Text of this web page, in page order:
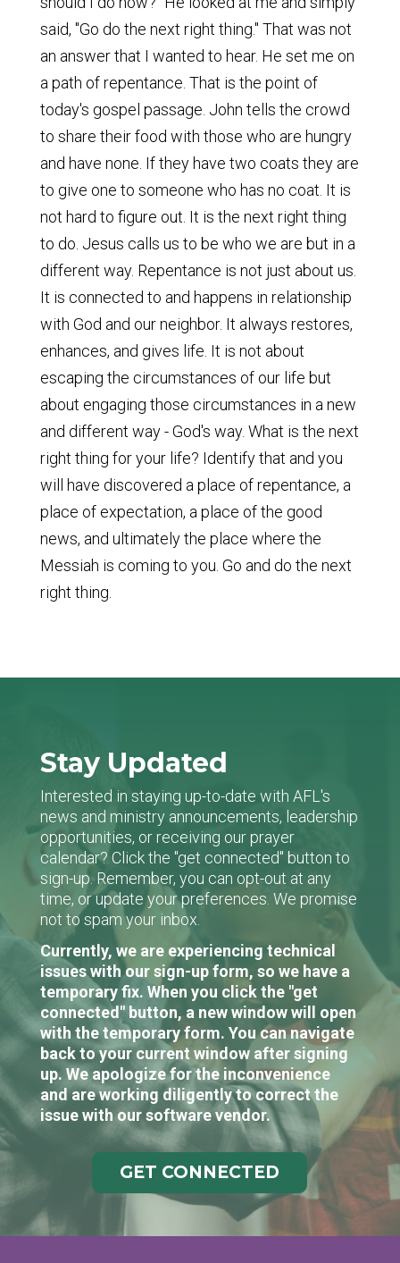
said, "Go do the next right thing." That was not
an answer that I wanted to hear. He set me on
a path of repentance. That is the point of
today's gospel passage. John tells the crowd
to share their food with those who are hungry
and have none. If they have two coats they are
to give one to someone who has no coat. It is
not hard to figure out. It is the next right thing
to do. Jesus calls us to be who we are but in a
different way. Repentance is not just about us.
It is connected to and happens in relationship
with God and our neighbor. It always restores,
enhances, and gives life. It is not about
escaping the circumstances of our life but
about engaging those circumstances in a new
and different way - God's way. What is the next
right thing for your life? Identify that and you
will have discovered a place of repentance, a
place of expectation, a place of the good
news, and ultimately the place where the
Messiah is coming to you. Go and do the next
right thing.
Stay Updated
Interested in staying up-to-date with AFL's
news and ministry announcements, leadership
opportunities, or receiving our prayer
calendar? Click the "get connected" button to
sign-up. Remember, you can opt-out at any
time, or update your preferences. We promise
not to spam your inbox.
Currently, we are experiencing technical
issues with our sign-up form, so we have a
temporary fix. When you click the "get
connected" button, a new window will open
with the temporary form. You can navigate
back to your current window after signing
up. We apologize for the inconvenience
and are working diligently to correct the
issue with our software vendor.
GET CONNECTED